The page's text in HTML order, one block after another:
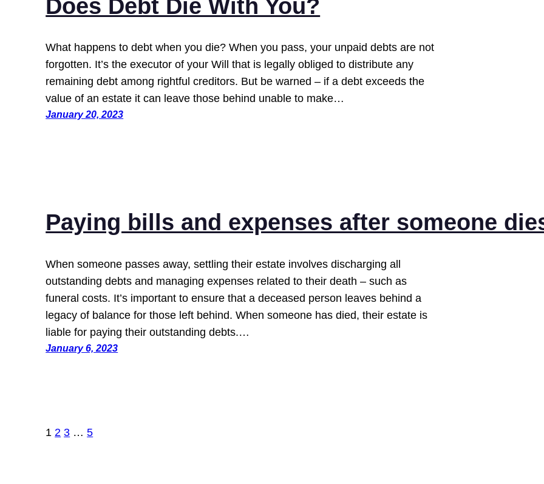
Does Debt Die With You?
What happens to debt when you die? When you pass, your unpaid debts are not
forgotten. It’s the executor of your Will that is legally obliged to distribute any
remaining debt among rightful creditors. But be warned – if a debt exceeds the
value of an estate it can leave those behind unable to make…
January 20, 2023
Paying bills and expenses after someone
When someone passes away, settling their estate involves discharging all
outstanding debts and managing expenses related to their death – such as
funeral costs. It’s important to ensure that a deceased person leaves behind a
legacy of balance for those left behind. When someone has died, their estate is
liable for paying their outstanding debts.…
January 6, 2023
1 2 3 … 5